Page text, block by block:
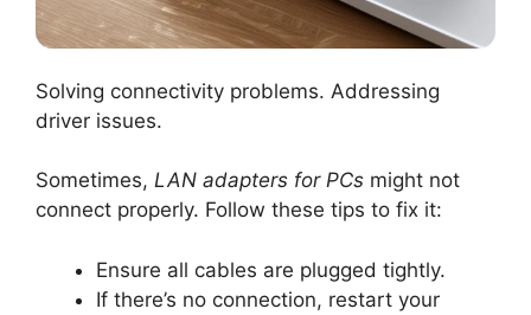
Solving connectivity problems. Addressing
driver issues.
Sometimes, LAN adapters for PCs might not
connect properly. Follow these tips to fix it:
Ensure all cables are plugged tightly.
If there’s no connection, restart your